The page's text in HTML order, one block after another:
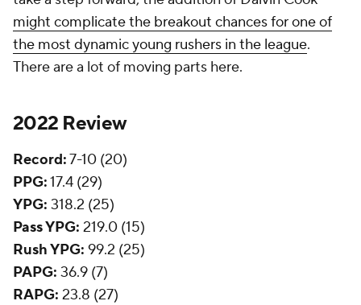
might complicate the breakout chances for one of
the most dynamic young rushers in the league.
There are a lot of moving parts here.
2022 Review
Record:7-10 (20)
PPG:17.4 (29)
YPG: 318.2 (25)
Pass YPG: 219.0 (15)
Rush YPG: 99.2 (25)
PAPG: 36.9 (7)
RAPG: 23.8 (27)